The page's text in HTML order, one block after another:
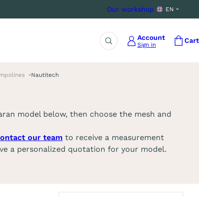
Our workshop EN
Search
Account
Sign in
Cart
Nautitech
model below, then choose the mesh and
our team to receive a measurement
a personalized quotation for your model.